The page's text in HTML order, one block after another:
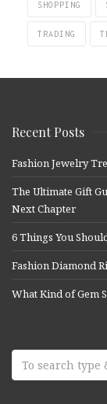
SHOPPING
TRADING
Recent Posts
Fashion Jewelry
The Ultimate Gift
Next Chapter
6 Things You
Fashion Diamond
What Kind of Gem